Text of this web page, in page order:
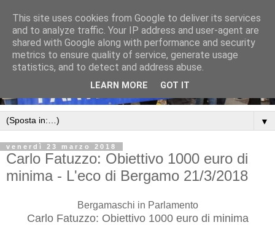
▼
venerdì 23 marzo 2018
Carlo Fatuzzo: Obiettivo 1000 euro di
minima - L'eco di Bergamo 21/3/2018
Bergamaschi in Parlamento
Carlo Fatuzzo: Obiettivo 1000 euro di minima
This site uses cookies from Google to deliver its services
and to analyze traffic. Your IP address and user-agent are
shared with Google along with performance and security
metrics to ensure quality of service, generate usage
statistics, and to detect and address abuse.
LEARN MORE GOT IT